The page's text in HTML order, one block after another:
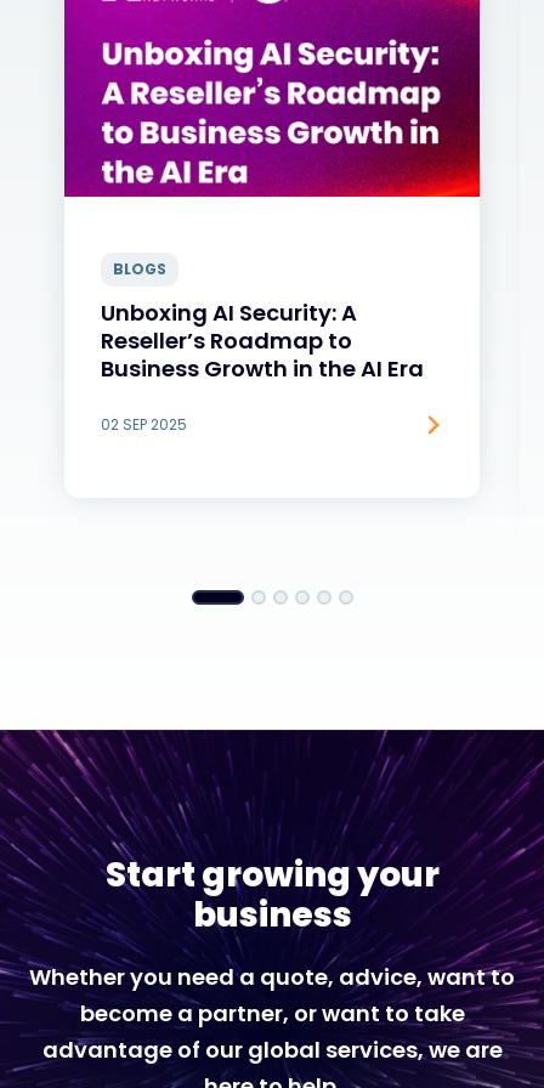
BLOGS
Unboxing AI Security: A
Reseller’s Roadmap to
Business Growth in the AI Era
02 SEP 2025
Start growing your
business
Whether you need a quote, advice, want to
become a partner, or want to take
advantage of our global services, we are